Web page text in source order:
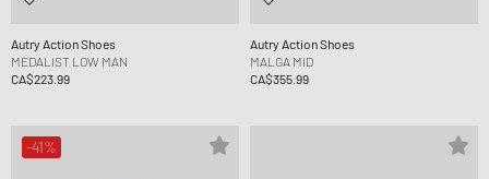
Autry Action Shoes
MEDALIST LOW MAN
CA$223.99
Autry Action Shoes
MALGA MID
CA$355.99
-41%